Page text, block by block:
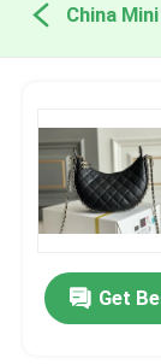
China
Get